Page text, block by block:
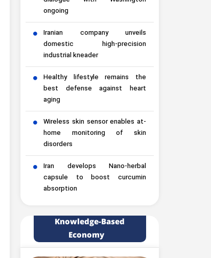
ongoing
Iranian company unveils
domestic high-precision
industrial kneader
Healthy lifestyle remains the
best defense against heart
aging
Wireless skin sensor enables at-
home monitoring of skin
disorders
Iran develops Nano-herbal
capsule to boost curcumin
absorption
Knowledge-Based
Economy